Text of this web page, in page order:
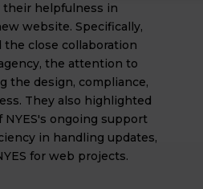
their helpfulness in
website. Specifically,
close collaboration
the attention to
the design, compliance,
They also highlighted
ongoing support
in handling updates,
for web projects.